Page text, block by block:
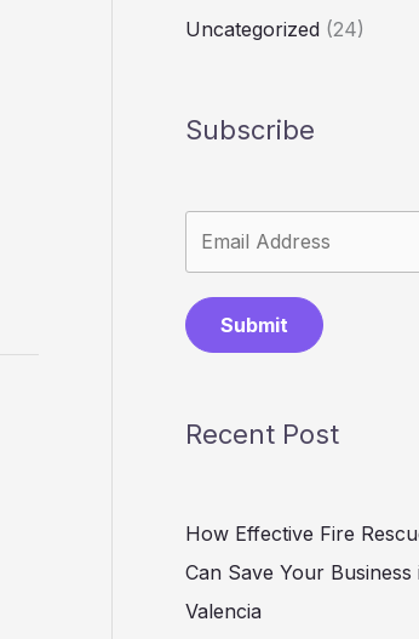
Uncategorized (24)
Subscribe
Submit
Recent Post
How Effective Fire
Can Save Your Business
Valencia